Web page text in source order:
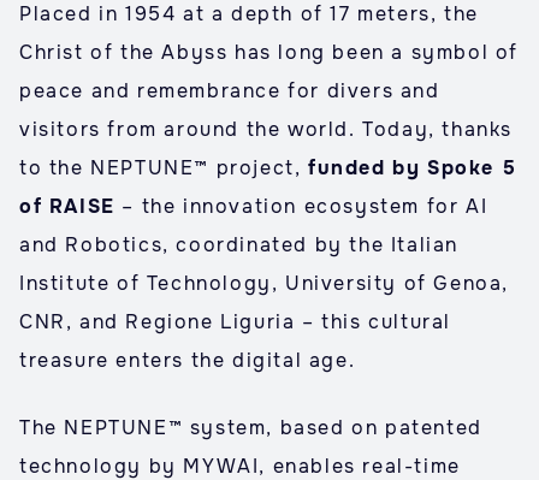
Placed in 1954 at a depth of 17 meters, the
Christ of the Abyss has long been a symbol of
peace and remembrance for divers and
visitors from around the world. Today, thanks
to the NEPTUNE™ project,funded by Spoke 5
of RAISE – the innovation ecosystem for AI
and Robotics, coordinated by the Italian
Institute of Technology, University of Genoa,
CNR, and Regione Liguria – this cultural
treasure enters the digital age.
The NEPTUNE™ system, based on patented
technology by MYWAI, enables real-time